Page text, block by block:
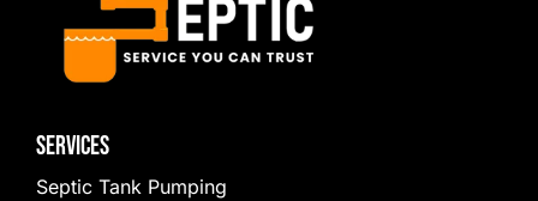
Services
Septic Tank Pumping